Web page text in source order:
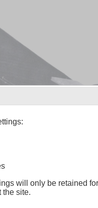
will only be retained
the site.